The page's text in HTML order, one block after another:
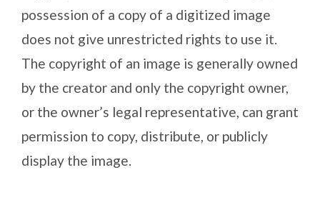
possession of a copy of a digitized image
does not give unrestricted rights to use it.
The copyright of an image is generally owned
by the creator and only the copyright owner,
or the owner’s legal representative, can grant
permission to copy, distribute, or publicly
display the image.